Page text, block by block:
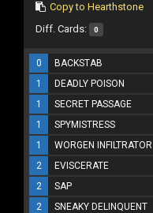
Copy to Hearthstone
Diff. Cards: 0
0 BACKSTAB
1
DEADLY POISON
1
SECRET PASSAGE
1
SPYMISTRESS
1
WORGEN INFILTRATOR
2
EVISCERATE
2
SAP
2
SNEAKY DELINQUENT